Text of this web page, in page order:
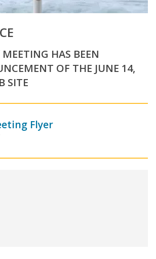
HAS BEEN
OF THE JUNE 14,
SITE
Flyer